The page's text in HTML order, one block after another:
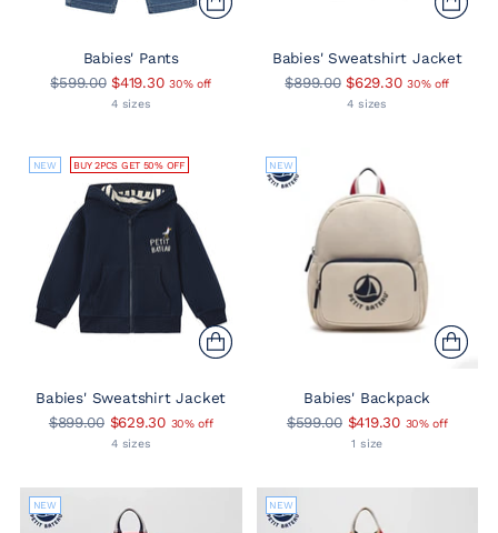
Babies' Pants
Regular
$599.00 $419.30 30% off
4 sizes
Babies' Sweatshirt Jacket
Regular
$899.00 $629.30 30% off
4 sizes
NEW BUY 2PCS GET 50% OFF
Babies' Sweatshirt Jacket
Regular
$899.00 $629.30 30% off
4 sizes
NEW
Babies' Backpack
Regular
$599.00 $419.30 30% off
1 size
NEW NEW